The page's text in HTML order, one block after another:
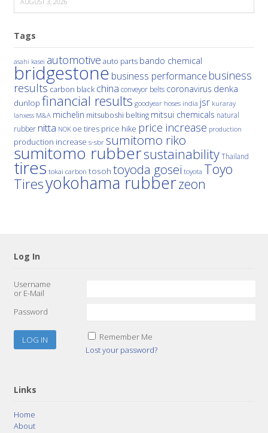
Tags
asahi kasei automotive auto parts bando chemical
bridgestone business performance business
results carbon black china conveyor belts coronavirus denka
dunlop financial results goodyear hoses india jsr kuraray
lanxess M&A michelin mitsuboshi belting mitsui chemicals natural
rubber nitta NOK oe tires price hike price increase production
production increase s-sbr sumitomo riko
sumitomo rubbersustainability Thailand
tires tokai carbon tosoh toyoda gosei toyota Toyo
Tiresyokohama rubberzeon
Log In
Username
or E-Mail
Password
Remember Me
Lost your password?
Links
Home
About